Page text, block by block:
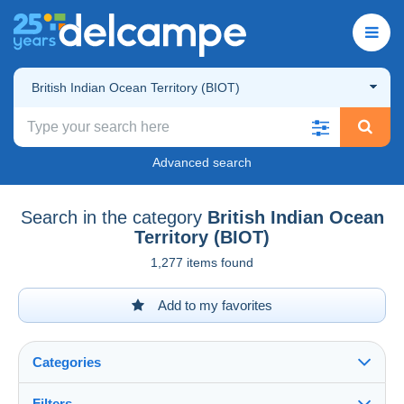
British Indian Ocean Territory (BIOT)
Advanced search
Search in the category British Indian Ocean
Territory (BIOT)
1,277 items found
Add to my favorites
Categories